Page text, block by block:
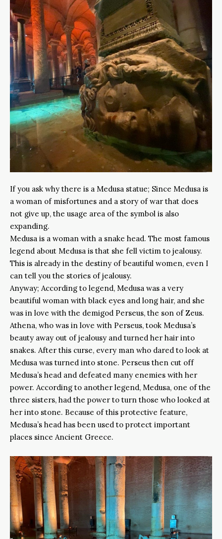
If you ask why there is a Medusa statue; Since Medusa is
a woman of misfortunes and a story of war that does
not give up, the usage area of the symbol is also
expanding.
Medusa is a woman with a snake head. The most famous
legend about Medusa is that she fell victim to jealousy.
This is already in the destiny of beautiful women, even I
can tell you the stories of jealousy.
Anyway; According to legend, Medusa was a very
beautiful woman with black eyes and long hair, and she
was in love with the demigod Perseus, the son of Zeus.
Athena, who was in love with Perseus, took Medusa’s
beauty away out of jealousy and turned her hair into
snakes. After this curse, every man who dared to look at
Medusa was turned into stone. Perseus then cut off
Medusa’s head and defeated many enemies with her
power. According to another legend, Medusa, one of the
three sisters, had the power to turn those who looked at
her into stone. Because of this protective feature,
Medusa’s head has been used to protect important
places since Ancient Greece.